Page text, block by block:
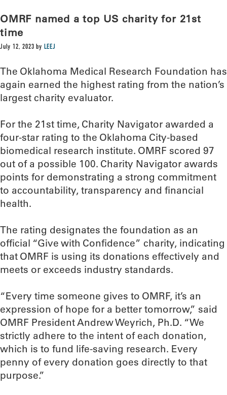
OMRF named a top US charity for 21st
time
July 12, 2023 by LEEJ
The Oklahoma Medical Research Foundation has
again earned the highest rating from the nation’s
largest charity evaluator.
For the 21st time, Charity Navigator awarded a
four-star rating to the Oklahoma City-based
biomedical research institute. OMRF scored 97
out of a possible 100. Charity Navigator awards
points for demonstrating a strong commitment
to accountability, transparency and financial
health.
The rating designates the foundation as an
official “Give with Confidence” charity, indicating
that OMRF is using its donations effectively and
meets or exceeds industry standards.
“Every time someone gives to OMRF, it’s an
expression of hope for a better tomorrow,” said
OMRF President Andrew Weyrich, Ph.D. “We
strictly adhere to the intent of each donation,
which is to fund life-saving research. Every
penny of every donation goes directly to that
purpose.”